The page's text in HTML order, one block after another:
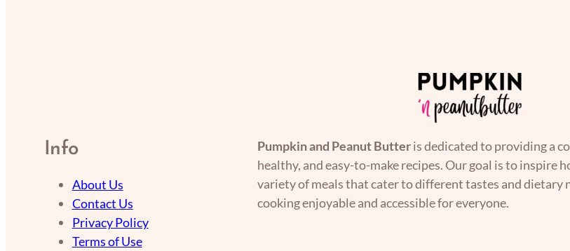
Info
About Us
Contact Us
Privacy Policy
Terms of Use
Pumpkin and Peanut Butteris dedicated to providing a
healthy, and easy-to-make recipes. Our goal is to inspire
variety of meals that cater to different tastes and dietary
cooking enjoyable and accessible for everyone.